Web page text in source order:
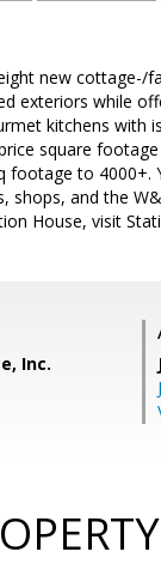
new
exteriors while
kitchens with
square
to
shops, and the
House, visit
Inc.